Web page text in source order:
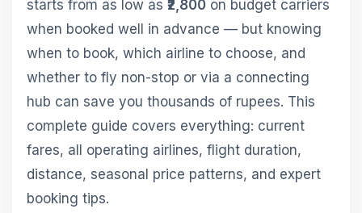
starts from as low as ₹2,800 on budget carriers
when booked well in advance — but knowing
when to book, which airline to choose, and
whether to fly non-stop or via a connecting
hub can save you thousands of rupees. This
complete guide covers everything: current
fares, all operating airlines, flight duration,
distance, seasonal price patterns, and expert
booking tips.